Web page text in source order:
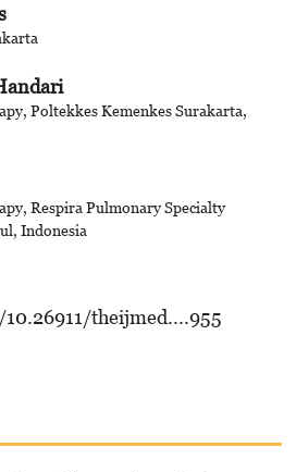
Poltekkes Kemenkes Surakarta,
Respira Pulmonary Specialty
Indonesia
theijmed....955